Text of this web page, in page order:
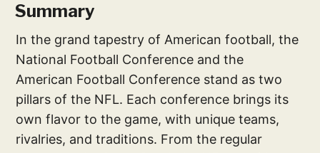
Summary
In the grand tapestry of American football, the
National Football Conference and the
American Football Conference stand as two
pillars of the NFL. Each conference brings its
own flavor to the game, with unique teams,
rivalries, and traditions. From the regular